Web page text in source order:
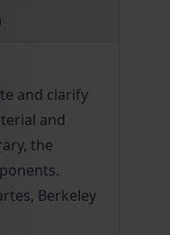
and clarify
and
the
Berkeley